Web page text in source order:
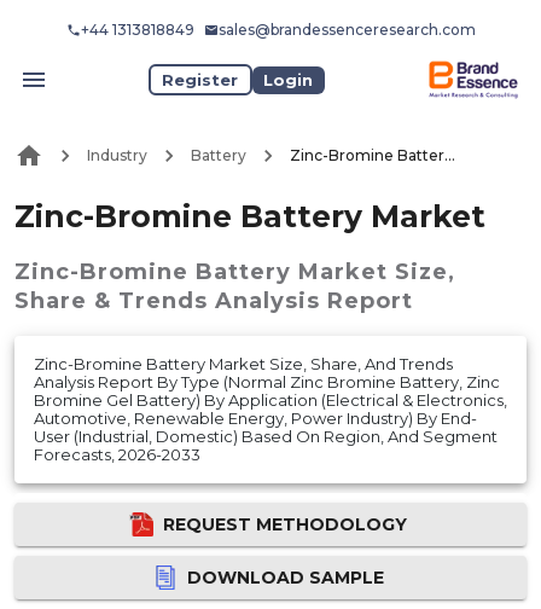
+44 1313818849 sales@brandessenceresearch.com
Register Login
Industry Battery Zinc-Bromine Battery Market
Zinc-Bromine Battery Market
Zinc-Bromine Battery Market Size,
Share & Trends Analysis Report
Zinc-Bromine Battery Market Size, Share, And Trends
Analysis Report By Type (Normal Zinc Bromine Battery, Zinc
Bromine Gel Battery) By Application (Electrical & Electronics,
Automotive, Renewable Energy, Power Industry) By End-
User (Industrial, Domestic) Based On Region, And Segment
Forecasts, 2026-2033
REQUEST METHODOLOGY
DOWNLOAD SAMPLE